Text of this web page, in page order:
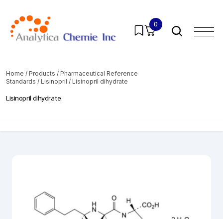
0
Home / Products / Pharmaceutical Reference
Standards / Lisinopril / Lisinopril dihydrate
Lisinopril dihydrate